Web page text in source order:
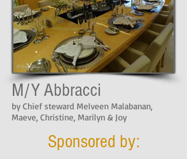
M/Y Abbracci
by Chief steward Melveen Malabanan,
Maeve, Christine, Marilyn & Joy
Sponsored by: